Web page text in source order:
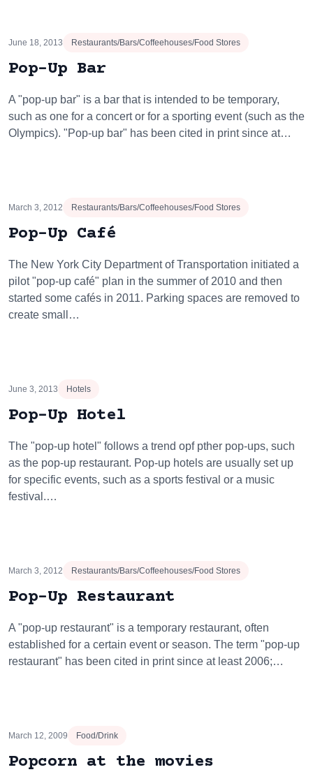
June 18, 2013 Restaurants/Bars/Coffeehouses/Food Stores
Pop-Up Bar
A "pop-up bar" is a bar that is intended to be temporary,
such as one for a concert or for a sporting event (such as the
Olympics). "Pop-up bar" has been cited in print since at…
March 3, 2012 Restaurants/Bars/Coffeehouses/Food Stores
Pop-Up Café
The New York City Department of Transportation initiated a
pilot "pop-up café" plan in the summer of 2010 and then
started some cafés in 2011. Parking spaces are removed to
create small…
June 3, 2013 Hotels
Pop-Up Hotel
The "pop-up hotel" follows a trend opf pther pop-ups, such
as the pop-up restaurant. Pop-up hotels are usually set up
for specific events, such as a sports festival or a music
festival.…
March 3, 2012 Restaurants/Bars/Coffeehouses/Food Stores
Pop-Up Restaurant
A "pop-up restaurant" is a temporary restaurant, often
established for a certain event or season. The term "pop-up
restaurant" has been cited in print since at least 2006;…
March 12, 2009 Food/Drink
Popcorn at the movies